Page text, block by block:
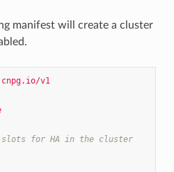
manifest will create a cluster
v1
slots for HA in the cluster